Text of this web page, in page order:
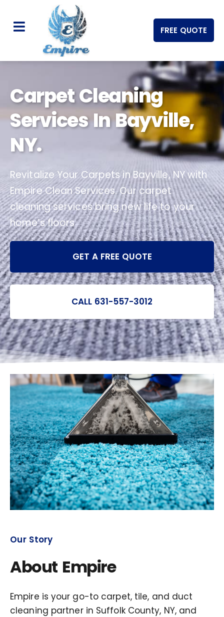
FREE QUOTE
Carpet Cleaning
Services In Bayville,
NY.
Revitalize Your Carpets in Bayville, NY with
Empire Clean Services. Our carpet
cleaning services bring new life to your
home’s floors
GET A FREE QUOTE
CALL 631-557-3012
Our Story
About Empire
Empire is your go-to carpet, tile, and duct
cleaning partner in Suffolk County, NY, and